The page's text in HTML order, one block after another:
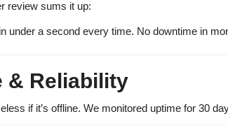
review sums it up:
under a second every time. No downtime in
& Reliability
if it’s offline. We monitored uptime for 30